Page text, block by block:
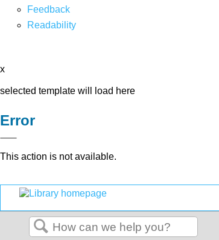
Feedback
Readability
x
selected template will load here
Error
This action is not available.